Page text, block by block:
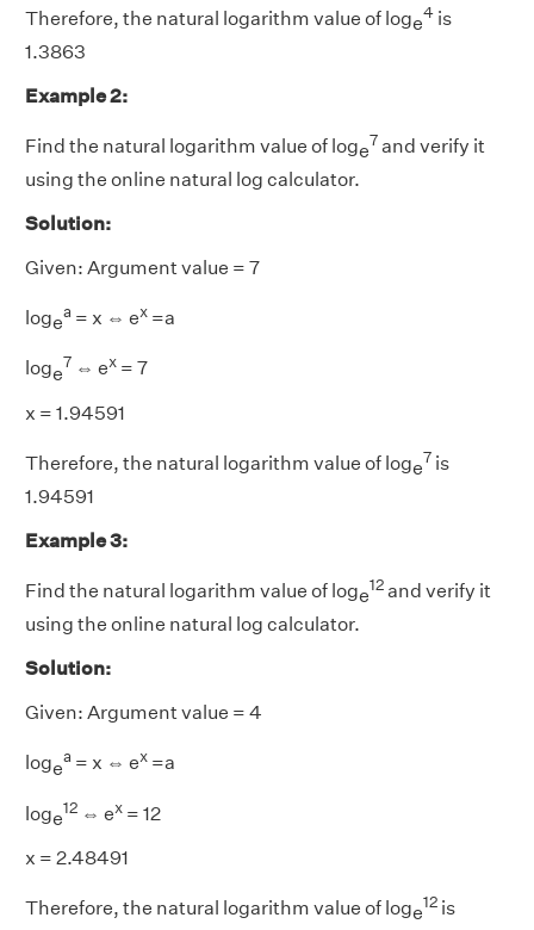
Therefore, the natural logarithm value of loge4 is
1.3863
Example 2:
Find the natural logarithm value of loge7and verify it
using the online natural log calculator.
Solution:
Given: Argument value = 7
logea = x ⇔ ex =a
loge7 ⇔ ex = 7
x = 1.94591
Therefore, the natural logarithm value of loge7 is
1.94591
Example 3:
Find the natural logarithm value of loge12and verify it
using the online natural log calculator.
Solution:
Given: Argument value = 4
logea = x ⇔ ex =a
loge12 ⇔ ex = 12
x = 2.48491
Therefore, the natural logarithm value of loge12 is